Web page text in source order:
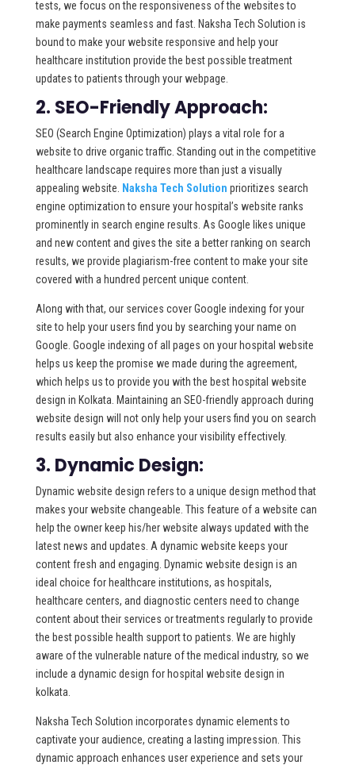
tests, we focus on the responsiveness of the websites to
make payments seamless and fast. Naksha Tech Solution is
bound to make your website responsive and help your
healthcare institution provide the best possible treatment
updates to patients through your webpage.
2. SEO-Friendly Approach:
SEO (Search Engine Optimization) plays a vital role for a
website to drive organic traffic. Standing out in the competitive
healthcare landscape requires more than just a visually
appealing website.
Naksha Tech Solution prioritizes search
engine optimization to ensure your hospital’s website ranks
prominently in search engine results. As Google likes unique
and new content and gives the site a better ranking on search
results, we provide plagiarism-free content to make your site
covered with a hundred percent unique content.
Along with that, our services cover Google indexing for your
site to help your users find you by searching your name on
Google. Google indexing of all pages on your hospital website
helps us keep the promise we made during the agreement,
which helps us to provide you with the best hospital website
design in Kolkata. Maintaining an SEO-friendly approach during
website design will not only help your users find you on search
results easily but also enhance your visibility effectively.
3. Dynamic Design:
Dynamic website design refers to a unique design method that
makes your website changeable. This feature of a website can
help the owner keep his/her website always updated with the
latest news and updates. A dynamic website keeps your
content fresh and engaging. Dynamic website design is an
ideal choice for healthcare institutions, as hospitals,
healthcare centers, and diagnostic centers need to change
content about their services or treatments regularly to provide
the best possible health support to patients. We are highly
aware of the vulnerable nature of the medical industry, so we
include a dynamic design for hospital website design in
kolkata.
Naksha Tech Solution incorporates dynamic elements to
captivate your audience, creating a lasting impression. This
dynamic approach enhances user experience and sets your